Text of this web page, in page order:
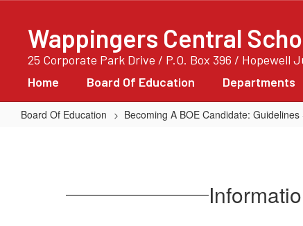
contentWappingers Central
25 Corporate Park Drive / P.O. Box 396 / Hopewell
Home Board Of Education Departments
Board Of Education Becoming A BOE Candidate: